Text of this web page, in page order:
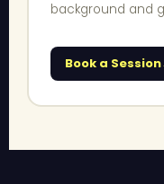
background and
Book a Session